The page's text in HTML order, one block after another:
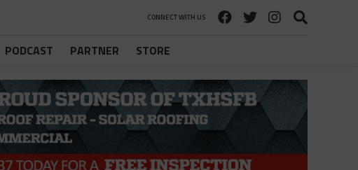
CONNECT WITH US
PODCAST PARTNER STORE